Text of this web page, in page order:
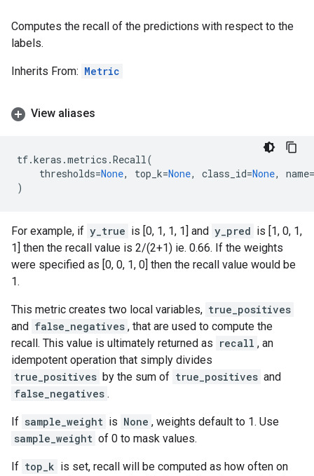
Computes the recall of the predictions with respect to the
labels.
Inherits From: Metric
View aliases
tf.keras .metrics .Recall(
thresholds=None, top_k=None, class_id=None, name=
)
For example, if y_true is [0, 1, 1, 1] and y_pred is [1, 0, 1,
1] then the recall value is 2/(2+1) ie. 0.66. If the weights
were specified as [0, 0, 1, 0] then the recall value would be
1.
This metric creates two local variables, true_positives
and false_negatives , that are used to compute the
recall. This value is ultimately returned as recall , an
idempotent operation that simply divides
true_positives by the sum of true_positives and
false_negatives .
If sample_weight is None , weights default to 1. Use
sample_weight of 0 to mask values.
If top_k is set, recall will be computed as how often on